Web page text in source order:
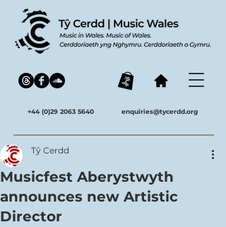
+44 (0)29 2063 5640 enquiries@tycerdd.org
Musicfest Aberystwyth
announces new Artistic
Director
Tŷ Cerdd